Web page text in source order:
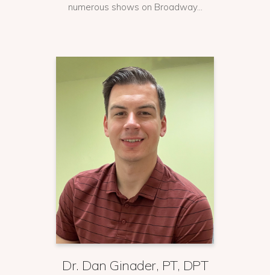
numerous shows on Broadway...
Dr. Dan Ginader, PT, DPT